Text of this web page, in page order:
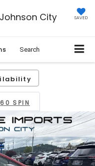
City SAVED
Search
SPIN